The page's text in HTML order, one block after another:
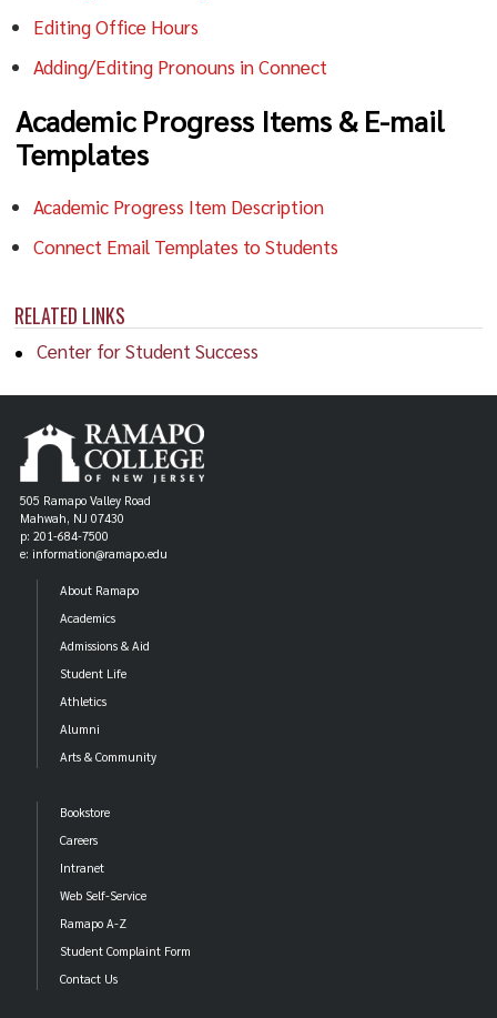
RELATED LINKS
Center for Student Success
Editing Office Hours
Adding/Editing Pronouns in Connect
Academic Progress Items & E-mail
Templates
Academic Progress Item Description
Connect Email Templates to Students
505 Ramapo Valley Road
Mahwah, NJ 07430
p: 201-684-7500
e: information@ramapo.edu
About Ramapo
Academics
Admissions & Aid
Student Life
Athletics
Alumni
Arts & Community
Bookstore
Careers
Intranet
Web Self-Service
Ramapo A-Z
Student Complaint Form
Contact Us